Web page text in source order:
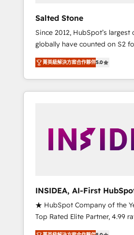
Salted Stone
Since 2012, HubSpot’s largest
globally have counted on S2
migrations, change
integration, and creative
deliver measurable impact
brand experiences As one of the few full-
globally regionalized
integrated marketing
adoption with change-
programs, and align
service to drive sustainable growth
key HubSpot accreditations
菁英級解決方案合作夥伴5.0
INSIDEA, AI-First
Onboarding & RevOps
★ HubSpot Company of the
Top Rated Elite Partner, 4.99
500+ reviews ★ 100+ HubSpot Certified